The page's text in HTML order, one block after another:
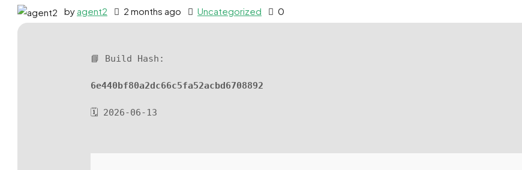
by agent2 2 months ago Uncategorized 0
📘 Build Hash:
6e440bf80a2dc66c5fa52acbd6708892
🗓 2026-06-13